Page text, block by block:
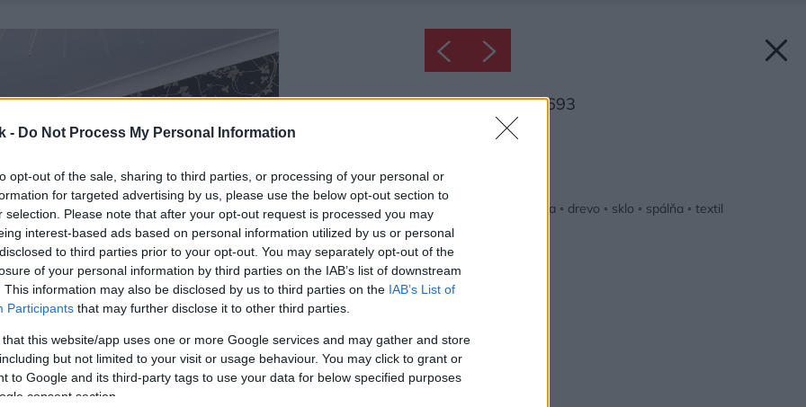
- Do Not Process My Personal Information
opt-out of the sale, sharing to third parties, or processing of your personal or
for targeted advertising by us, please use the below opt-out section to
selection. Please note that after your opt-out request is processed you may
interest-based ads based on personal information utilized by us or personal
to third parties prior to your opt-out. You may separately opt-out of the
of your personal information by third parties on the IAB’s list of downstream
This information may also be disclosed by us to third parties on the IAB’s List of
Participants that may further disclose it to other third parties.
that this website/app uses one or more Google services and may gather and store
but not limited to your visit or usage behaviour. You may click to grant or
to Google and its third-party tags to use your data for below specified purposes
consent section.
Inšpirácia: 2408693
Inšpirácie
biela čierna ◦ drevo ◦ sklo ◦ spálňa ◦ textil